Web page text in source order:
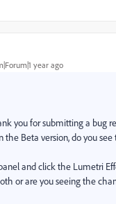
year ago
you for submitting a bug
the Beta version, do you
and click the Lumetri
or are you seeing the